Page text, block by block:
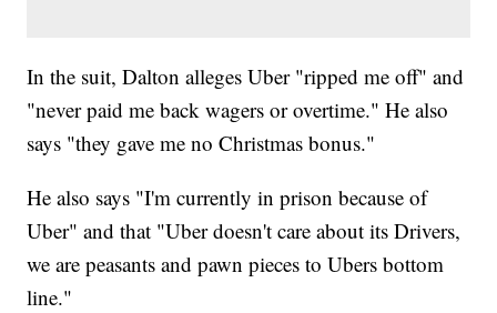
In the suit, Dalton alleges Uber "ripped me off" and
"never paid me back wagers or overtime." He also
says "they gave me no Christmas bonus."
He also says "I'm currently in prison because of
Uber" and that "Uber doesn't care about its Drivers,
we are peasants and pawn pieces to Ubers bottom
line."